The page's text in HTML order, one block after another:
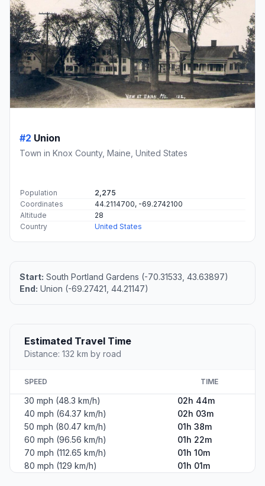
#2 Union
Town in Knox County, Maine, United States
Population
2,275
Coordinates
44.2114700, -69.2742100
Altitude
28
Country
United States
Start: South Portland Gardens (-70.31533, 43.63897)
End: Union (-69.27421, 44.21147)
Estimated Travel Time
Distance: 132 km by road
SPEED TIME
30 mph (48.3 km/h)
02h 44m
40 mph (64.37 km/h)
02h 03m
50 mph (80.47 km/h)
01h 38m
60 mph (96.56 km/h)
01h 22m
70 mph (112.65 km/h)
01h 10m
80 mph (129 km/h)
01h 01m